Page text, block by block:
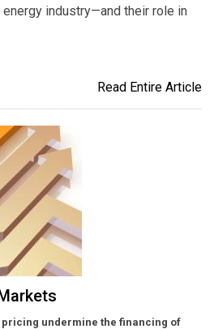
industry—and their role in
Read Entire Article
undermine the financing of